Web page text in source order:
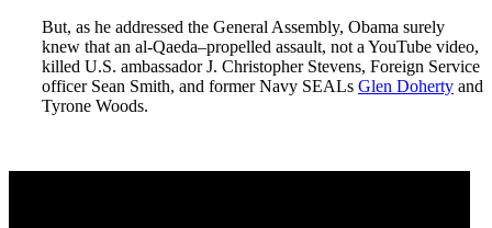
But, as he addressed the General Assembly, Obama surely
knew that an al-Qaeda–propelled assault, not a YouTube video,
killed U.S. ambassador J. Christopher Stevens, Foreign Service
officer Sean Smith, and former Navy SEALs Glen Doherty and
Tyrone Woods.